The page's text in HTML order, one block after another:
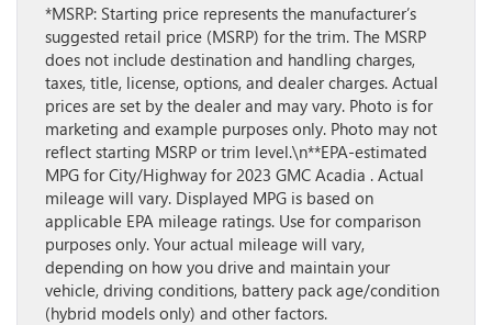
*MSRP: Starting price represents the manufacturer’s
suggested retail price (MSRP) for the trim. The MSRP
does not include destination and handling charges,
taxes, title, license, options, and dealer charges. Actual
prices are set by the dealer and may vary. Photo is for
marketing and example purposes only. Photo may not
reflect starting MSRP or trim level.\n**EPA-estimated
MPG for City/Highway for 2023 GMC Acadia . Actual
mileage will vary. Displayed MPG is based on
applicable EPA mileage ratings. Use for comparison
purposes only. Your actual mileage will vary,
depending on how you drive and maintain your
vehicle, driving conditions, battery pack age/condition
(hybrid models only) and other factors.